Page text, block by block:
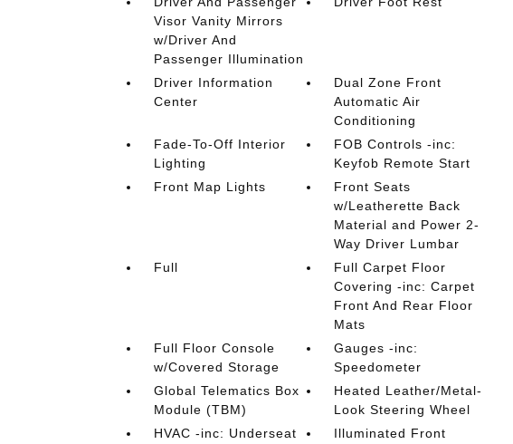
Visor Vanity Mirrors
w/Driver And
Passenger Illumination
Driver Information
Center
Dual Zone Front
Automatic Air
Conditioning
Fade-To-Off Interior
Lighting
FOB Controls -inc:
Keyfob Remote Start
Front Map Lights
Front Seats
w/Leatherette Back
Material and Power 2-
Way Driver Lumbar
Full
Full Carpet Floor
Covering -inc: Carpet
Front And Rear Floor
Mats
Full Floor Console
w/Covered Storage
Gauges -inc:
Speedometer
Global Telematics Box
Module (TBM)
Heated Leather/Metal-
Look Steering Wheel
HVAC -inc: Underseat
Illuminated Front